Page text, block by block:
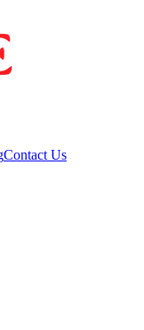
Contact Us